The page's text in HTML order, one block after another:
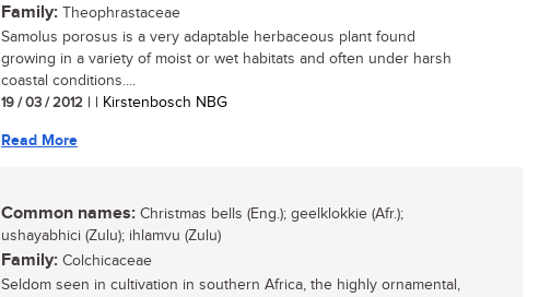
Family: Theophrastaceae
Samolus porosus is a very adaptable herbaceous plant found
growing in a variety of moist or wet habitats and often under harsh
coastal conditions....
19 / 03 / 2012 | | Kirstenbosch NBG
Read More
Common names: Christmas bells (Eng.); geelklokkie (Afr.);
ushayabhici (Zulu); ihlamvu (Zulu)
Family: Colchicaceae
Seldom seen in cultivation in southern Africa, the highly ornamental,